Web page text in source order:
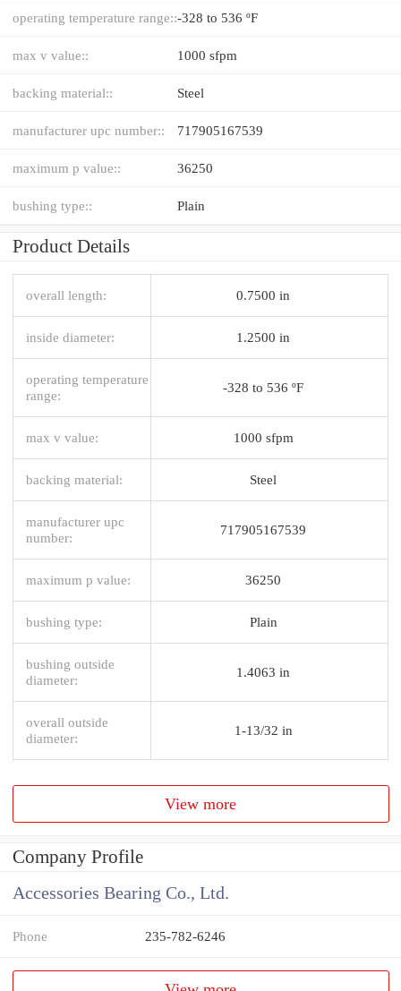
operating temperature range::-328 to 536 ºF
max v value:: 1000 sfpm
backing material:: Steel
manufacturer upc number:: 717905167539
maximum p value:: 36250
bushing type:: Plain
Product Details
overall length: 0.7500 in
inside diameter: 1.2500 in
operating temperature
range:
-328 to 536 ºF
max v value: 1000 sfpm
backing material: Steel
manufacturer upc
number:
717905167539
maximum p value: 36250
bushing type: Plain
bushing outside
diameter:
1.4063 in
overall outside
diameter:
1-13/32 in
View more
Company Profile
Accessories Bearing Co., Ltd.
Phone 235-782-6246